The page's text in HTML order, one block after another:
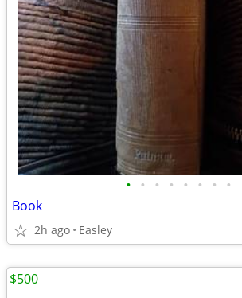
• • • • • • • •
Book
2h ago Easley
$500